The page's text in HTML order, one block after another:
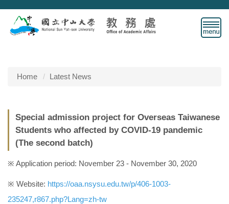
Jump
the
Home
Latest News
Special admission project for Overseas Taiwanese
Students who affected by COVID-19 pandemic
(The second batch)
※ Application period: November 23 - November 30, 2020
※ Website: https://oaa.nsysu.edu.tw/p/406-1003-
235247,r867.php?Lang=zh-tw